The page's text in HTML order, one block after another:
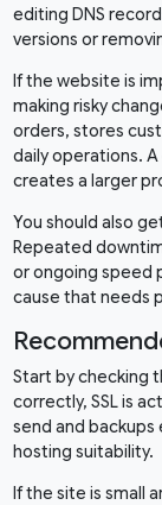
editing DNS
versions or
If the website is
making risky
orders, stores
daily operations.
creates a larger
You should also
Repeated
or ongoing speed
cause that needs
Start by checking
correctly, SSL is
send and
hosting suitability.
If the site is small